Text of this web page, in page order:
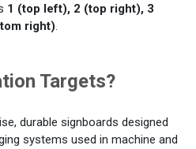
Targets?
durable signboards designed
systems used in machine and
1 (top left), 2 (top right), 3
right).